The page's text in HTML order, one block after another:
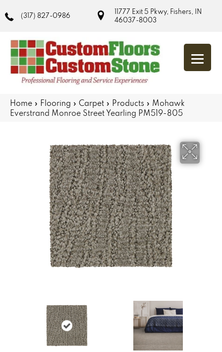
(317) 827-0986
11777 Exit 5 Pkwy, Fishers, IN
46037-8003
Home » Flooring » Carpet » Products » Mohawk
Everstrand Monroe Street Yearling PM519-805